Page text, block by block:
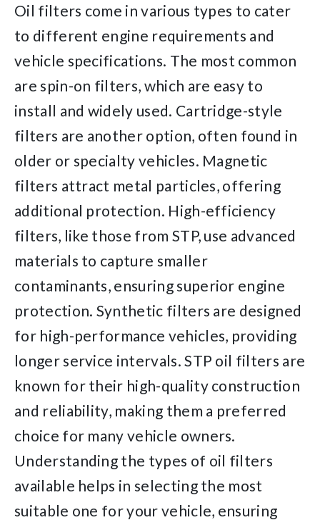
Oil filters come in various types to cater
to different engine requirements and
vehicle specifications. The most common
are spin-on filters, which are easy to
install and widely used. Cartridge-style
filters are another option, often found in
older or specialty vehicles. Magnetic
filters attract metal particles, offering
additional protection. High-efficiency
filters, like those from STP, use advanced
materials to capture smaller
contaminants, ensuring superior engine
protection. Synthetic filters are designed
for high-performance vehicles, providing
longer service intervals. STP oil filters are
known for their high-quality construction
and reliability, making them a preferred
choice for many vehicle owners.
Understanding the types of oil filters
available helps in selecting the most
suitable one for your vehicle, ensuring